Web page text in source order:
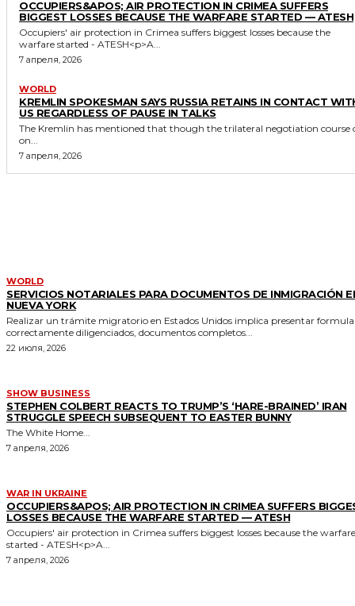
OCCUPIERS&APOS; AIR PROTECTION IN CRIMEA SUFFERS
BIGGEST LOSSES BECAUSE THE WARFARE STARTED — ATESH
Occupiers' air protection in Crimea suffers biggest losses because the
warfare started - ATESH<p>A...
7 апреля, 2026
WORLD
KREMLIN SPOKESMAN SAYS RUSSIA RETAINS IN CONTACT
US REGARDLESS OF PAUSE IN TALKS
The Kremlin has mentioned that though the trilateral negotiation course
on...
7 апреля, 2026
WORLD
SERVICIOS NOTARIALES PARA DOCUMENTOS DE INMIGRACIÓN
NUEVA YORK
Realizar un trámite migratorio en Estados Unidos implica presentar
correctamente diligenciados, documentos completos...
22 июля, 2026
SHOW BUSINESS
STEPHEN COLBERT REACTS TO TRUMP’S ‘HARE-BRAINED’ IRAN
STRUGGLE SPEECH SUBSEQUENT TO EASTER BUNNY
The White Home...
7 апреля, 2026
WAR IN UKRAINE
OCCUPIERS&APOS; AIR PROTECTION IN CRIMEA SUFFERS
LOSSES BECAUSE THE WARFARE STARTED — ATESH
Occupiers' air protection in Crimea suffers biggest losses because the warfare
started - ATESH<p>A...
7 апреля, 2026